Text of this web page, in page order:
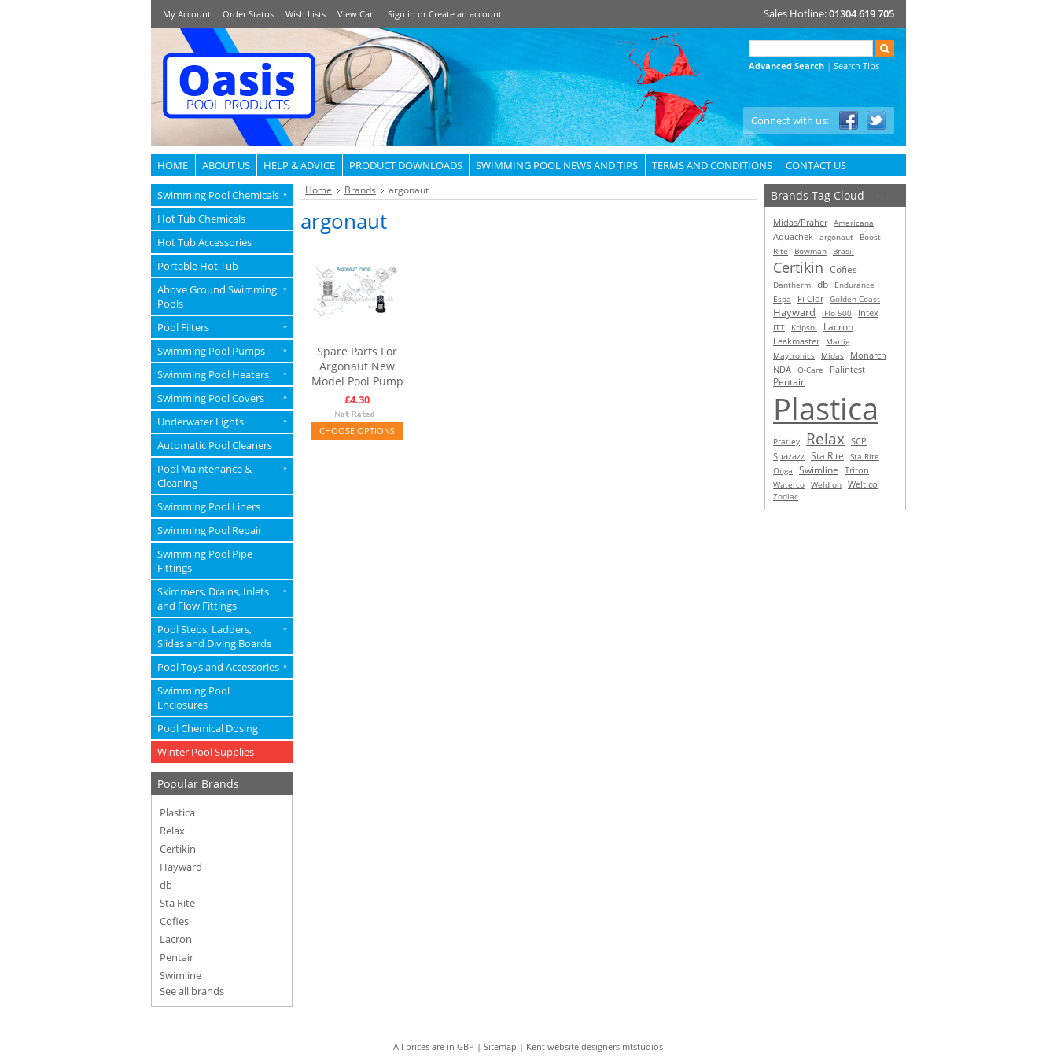
My Account Order Status Wish Lists View Cart Sign in orCreate an account Sales Hotline:01304 619 705
Advanced Search | Search Tips
Connect with us:
HOME ABOUT US HELP & ADVICE PRODUCT DOWNLOADS SWIMMING POOL NEWS AND TIPS TERMS AND CONDITIONS CONTACT US
Swimming Pool Chemicals »
Hot Tub Chemicals
Hot Tub Accessories
Portable Hot Tub
Above Ground Swimming
Pools
»
Pool Filters »
Swimming Pool Pumps »
Swimming Pool Heaters »
Swimming Pool Covers »
Underwater Lights »
Automatic Pool Cleaners
Pool Maintenance &
Cleaning
»
Swimming Pool Liners
Swimming Pool Repair
Swimming Pool Pipe
Fittings
Skimmers, Drains, Inlets
and Flow Fittings
»
Pool Steps, Ladders,
Slides and Diving Boards
»
Pool Toys and Accessories »
Swimming Pool
Enclosures
Pool Chemical Dosing
Winter Pool Supplies
Popular Brands
Plastica
Relax
Certikin
Hayward
db
Sta Rite
Cofies
Lacron
Pentair
Swimline
See all brands
Home Brands argonaut
argonaut
Spare Parts For
Argonaut New
Model Pool Pump
£4.30
CHOOSE OPTIONS
Brands Tag Cloud
Midas/Praher Americana
Aquachek argonaut
Boost-
Rite
Bowman Brasil
Certikin Cofies
Dantherm db
Endurance
Espa
Fi Clor Golden Coast
Hayward iFlo 500 Intex
ITT Kripsol Lacron
Leakmaster
Marlig
Maytronics
Midas Monarch
NDA O-Care Palintest
Pentair
Plastica
Pratley Relax SCP
Spazazz Sta Rite
Sta Rite
Onga
Swimline Triton
Waterco Weld on Weltico
Zodiac
All prices are in GBP | Sitemap | Kent website designersmtstudios